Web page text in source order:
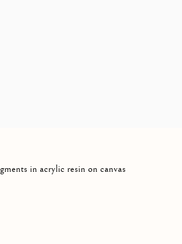
in acrylic resin on canvas